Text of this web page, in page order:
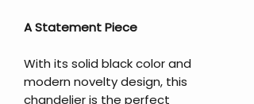
A Statement Piece
With its solid black color and
modern novelty design, this
chandelier is the perfect